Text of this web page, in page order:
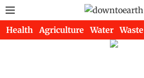
Health Agriculture Water Waste